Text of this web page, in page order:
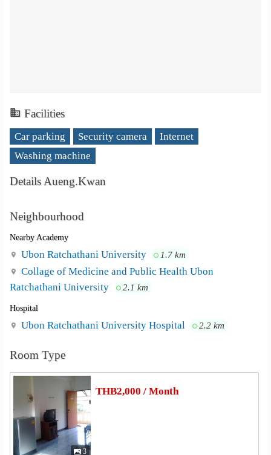
Facilities
Car parking Security camera
Internet
Washing machine
Details Aueng.Kwan
Neighbourhood
Nearby Academy
Ubon Ratchathani University 1.7 km
Collage of Medicine and Public Health Ubon
Ratchathani University
2.1 km
Hospital
Ubon Ratchathani University Hospital 2.2 km
Room Type
3
THB2,000 / Month